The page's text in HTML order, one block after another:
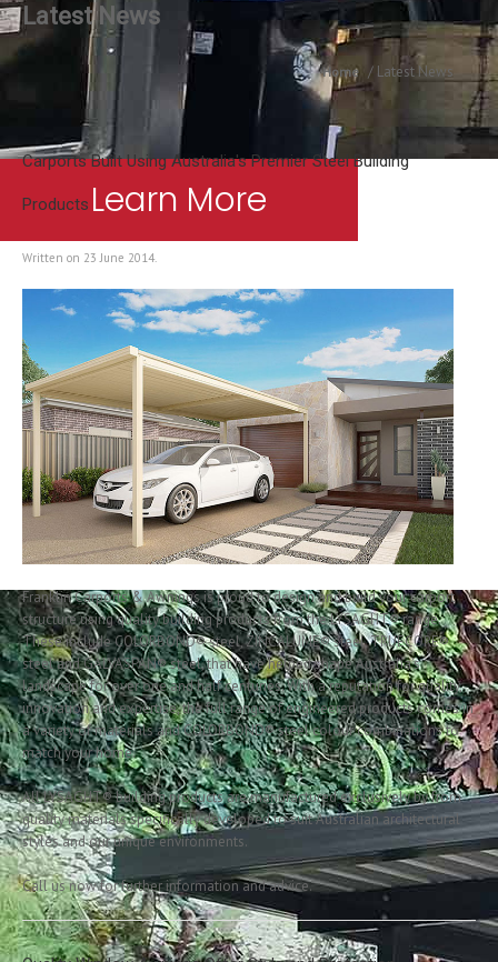
Learn More
Contact Us
Australia’s Most Trusted
Franklin
Latest News
Home Latest News
Carports Built Using Australia's Premier Steel Building
Products
Written on 23 June 2014
Franklin Carports & Awnings is proud to design and build your carport
structure using quality building products from the LYSAGHT® range.
These include COLORBOND® steel, ZINCALUME® steel, TRUECORE®
steel and GALVASPAN® steel, that have helped shape Australia’s
landscape for over one and half centuries. With a reputation for quality,
innovation and expertise, the full range of engineered products comes in
a variety of materials and COLORBOND® steel colour combinations to
match your home.
All LYSAGHT® building products are manufactured exclusively by from
quality materials specifically developed to suit Australian architectural
styles and our unique environments.
Call us now for further information and advice.